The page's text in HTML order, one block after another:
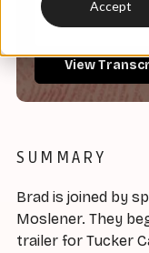
Accept
View
SUMMARY
Brad is joined by
Moslener. They
trailer for Tucker